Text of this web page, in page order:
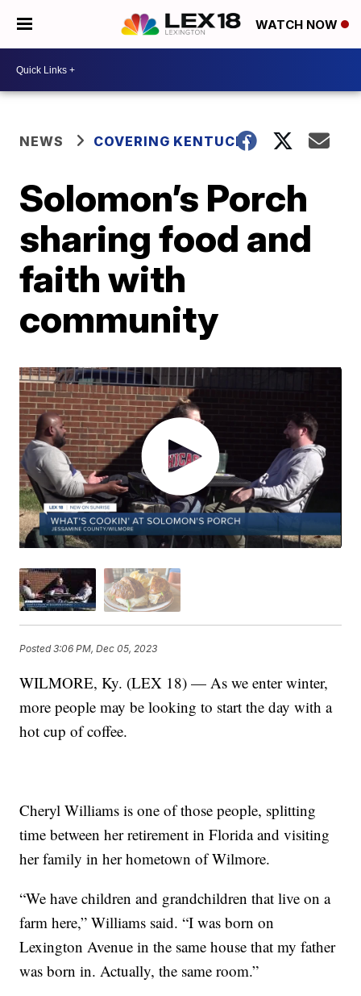
WATCH NOW
NEWS COVERING KENTUCKY
Solomon’s Porch
sharing food and
faith with
community
Posted3:06 PM, Dec 05, 2023
WILMORE, Ky. (LEX 18) — As we enter winter,
more people may be looking to start the day with a
hot cup of coffee.
Cheryl Williams is one of those people, splitting
time between her retirement in Florida and visiting
her family in her hometown of Wilmore.
“We have children and grandchildren that live on a
farm here,” Williams said. “I was born on
Lexington Avenue in the same house that my father
was born in. Actually, the same room.”